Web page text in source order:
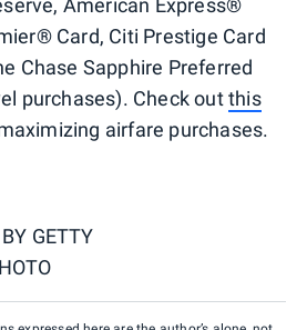
American Express®
Card, Citi Prestige Card
Chase Sapphire Preferred
purchases). Check outthis
airfare purchases.
GETTY